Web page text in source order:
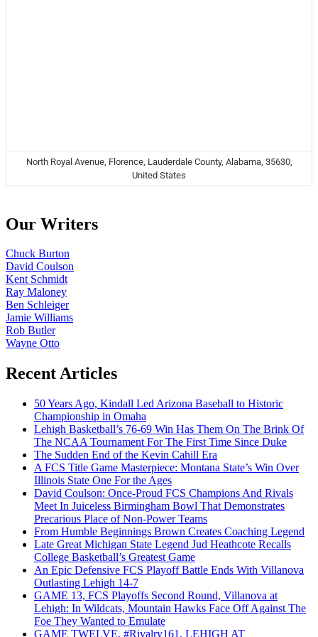
North Royal Avenue, Florence, Lauderdale County, Alabama, 35630,
United States
Our Writers
Chuck Burton
David Coulson
Kent Schmidt
Ray Maloney
Ben Schleiger
Jamie Williams
Rob Butler
Wayne Otto
Recent Articles
50 Years Ago, Kindall Led Arizona Baseball to Historic
Championship in Omaha
Lehigh Basketball’s 76-69 Win Has Them On The Brink Of
The NCAA Tournament For The First Time Since Duke
The Sudden End of the Kevin Cahill Era
A FCS Title Game Masterpiece: Montana State’s Win Over
Illinois State One For the Ages
David Coulson: Once-Proud FCS Champions And Rivals
Meet In Juiceless Birmingham Bowl That Demonstrates
Precarious Place of Non-Power Teams
From Humble Beginnings Brown Creates Coaching Legend
Late Great Michigan State Legend Jud Heathcote Recalls
College Basketball’s Greatest Game
An Epic Defensive FCS Playoff Battle Ends With Villanova
Outlasting Lehigh 14-7
GAME 13, FCS Playoffs Second Round, Villanova at
Lehigh: In Wildcats, Mountain Hawks Face Off Against The
Foe They Wanted to Emulate
GAME TWELVE, #Rivalry161, LEHIGH AT